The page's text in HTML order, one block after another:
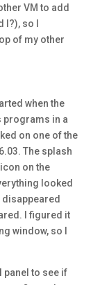
VM to add
so I
of my other
when the
programs in a
on one of the
The splash
on the
looked
disappeared
I figured it
window, so I
to see if